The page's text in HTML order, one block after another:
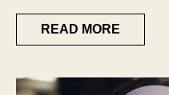
READ MORE